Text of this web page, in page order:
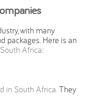
with many
packages. Here is an
Africa:
in South Africa.They